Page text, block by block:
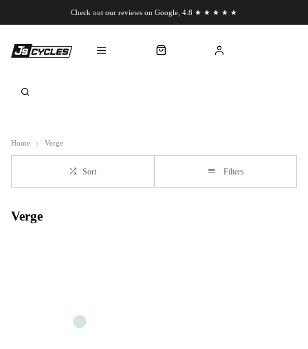
Check out our reviews on Google, 4.8 ★ ★ ★ ★ ★
Home Verge
Sort Filters
Verge